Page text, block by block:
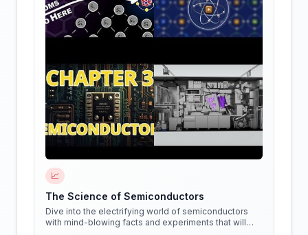
📈
The Science of Semiconductors
Dive into the electrifying world of semiconductors
with mind-blowing facts and experiments that will